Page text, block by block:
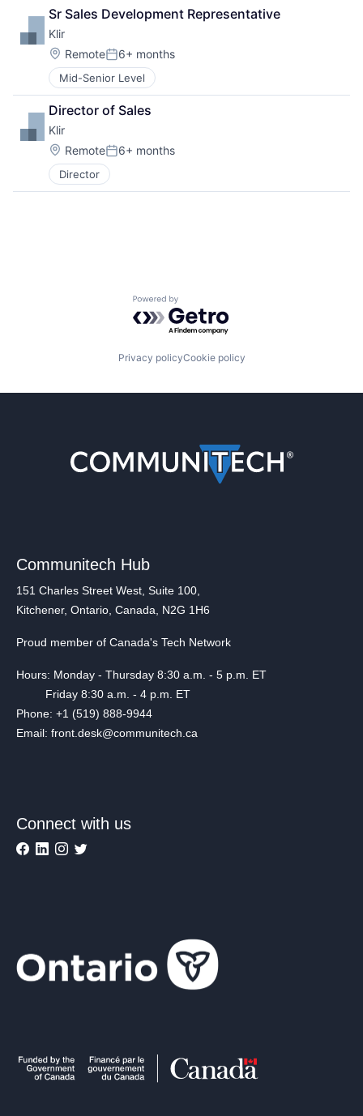
Sr Sales Development Representative
Klir
Location:
RemotePosted:
6+ months
Mid-Senior Level
Director of Sales
Klir
Location:
RemotePosted:
6+ months
Director
Powered by Getro.com
Privacy policyCookie policy
Communitech Hub
151 Charles Street West, Suite 100,
Kitchener, Ontario, Canada, N2G 1H6
Proud member of Canada's Tech Network
Hours: Monday - Thursday 8:30 a.m. - 5 p.m. ET
Friday 8:30 a.m. - 4 p.m. ET
Phone: +1 (519) 888-9944
Email: front.desk@communitech.ca
Connect with us